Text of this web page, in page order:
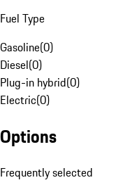
Fuel Type
Gasoline(0)
Diesel(0)
Plug-in hybrid(0)
Electric(0)
Options
Frequently selected